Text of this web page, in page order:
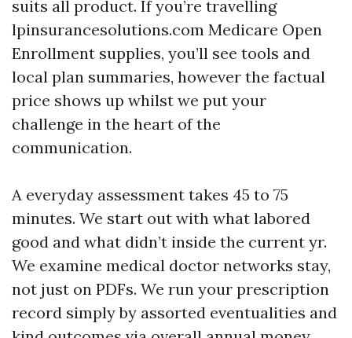
suits all product. If you’re travelling
lpinsurancesolutions.com Medicare Open
Enrollment supplies, you’ll see tools and
local plan summaries, however the factual
price shows up whilst we put your
challenge in the heart of the
communication.
A everyday assessment takes 45 to 75
minutes. We start out with what labored
good and what didn’t inside the current yr.
We examine medical doctor networks stay,
not just on PDFs. We run your prescription
record simply by assorted eventualities and